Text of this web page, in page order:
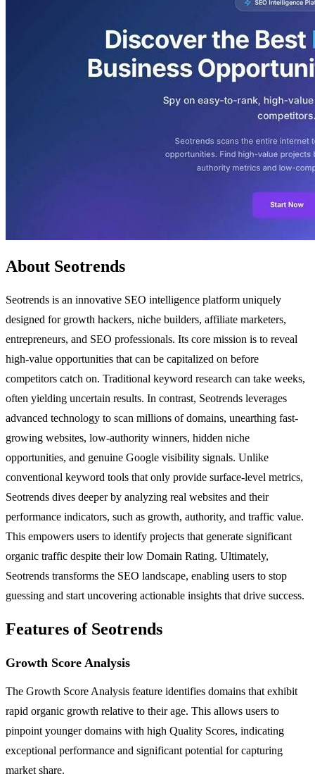
About Seotrends
Seotrends is an innovative SEO intelligence platform uniquely
designed for growth hackers, niche builders, affiliate marketers,
entrepreneurs, and SEO professionals. Its core mission is to reveal
high-value opportunities that can be capitalized on before
competitors catch on. Traditional keyword research can take weeks,
often yielding uncertain results. In contrast, Seotrends leverages
advanced technology to scan millions of domains, unearthing fast-
growing websites, low-authority winners, hidden niche
opportunities, and genuine Google visibility signals. Unlike
conventional keyword tools that only provide surface-level metrics,
Seotrends dives deeper by analyzing real websites and their
performance indicators, such as growth, authority, and traffic value.
This empowers users to identify projects that generate significant
organic traffic despite their low Domain Rating. Ultimately,
Seotrends transforms the SEO landscape, enabling users to stop
guessing and start uncovering actionable insights that drive success.
Features of Seotrends
Growth Score Analysis
The Growth Score Analysis feature identifies domains that exhibit
rapid organic growth relative to their age. This allows users to
pinpoint younger domains with high Quality Scores, indicating
exceptional performance and significant potential for capturing
market share.